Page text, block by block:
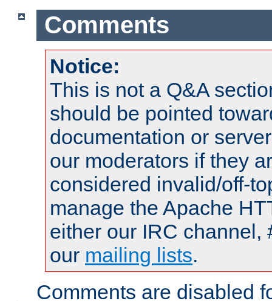
Comments
Notice:
This is not a Q&A
should be pointed
documentation or
our moderators if they
considered invalid/off-
manage the Apache
either our IRC channel,
our mailing lists.
Comments are disabled